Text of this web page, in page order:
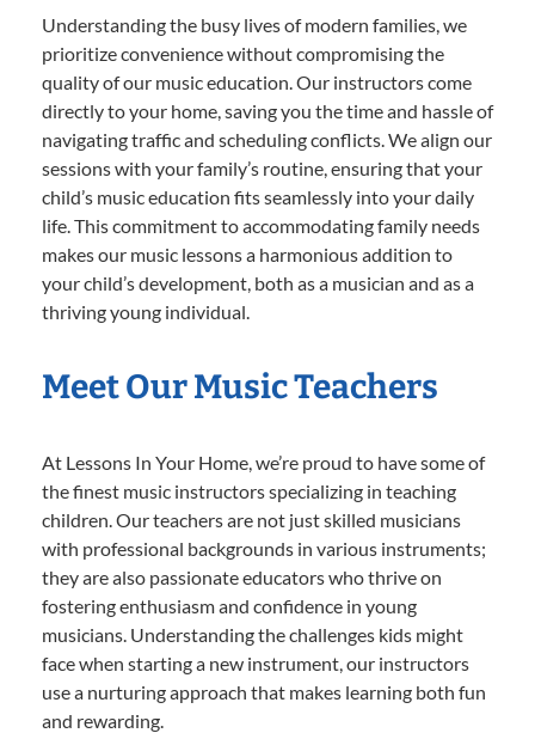
Understanding the busy lives of modern families, we
prioritize convenience without compromising the
quality of our music education. Our instructors come
directly to your home, saving you the time and hassle of
navigating traffic and scheduling conflicts. We align our
sessions with your family’s routine, ensuring that your
child’s music education fits seamlessly into your daily
life. This commitment to accommodating family needs
makes our music lessons a harmonious addition to
your child’s development, both as a musician and as a
thriving young individual.
Meet Our Music Teachers
At Lessons In Your Home, we’re proud to have some of
the finest music instructors specializing in teaching
children. Our teachers are not just skilled musicians
with professional backgrounds in various instruments;
they are also passionate educators who thrive on
fostering enthusiasm and confidence in young
musicians. Understanding the challenges kids might
face when starting a new instrument, our instructors
use a nurturing approach that makes learning both fun
and rewarding.